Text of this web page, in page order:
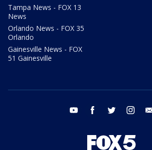
Tampa News - FOX 13
News
Orlando News - FOX 35
Orlando
Gainesville News - FOX
51 Gainesville
youtube facebook twitter